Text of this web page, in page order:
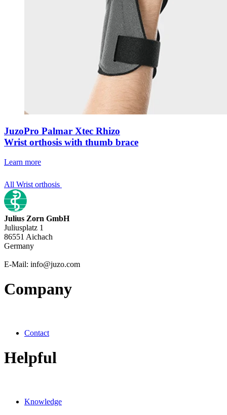
JuzoPro Palmar Xtec Rhizo
Wrist orthosis with thumb brace
Learn more
All Wrist orthosis
Julius Zorn GmbH
Juliusplatz 1
86551 Aichach
Germany
E-Mail: info@juzo.com
Company
Contact
Helpful
Knowledge